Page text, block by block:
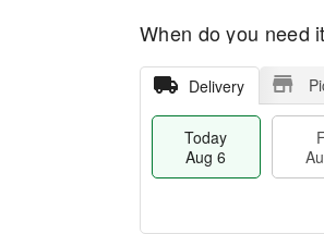
When do you need
Delivery
Today
Aug 6